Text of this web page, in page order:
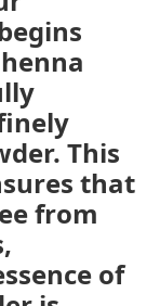
This
that
from
of